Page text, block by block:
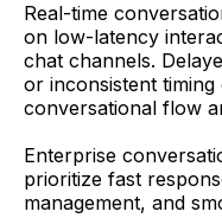
Real-time
on low-latency
chat channels.
or inconsistent
conversational flow
Enterprise
prioritize fast
management, and